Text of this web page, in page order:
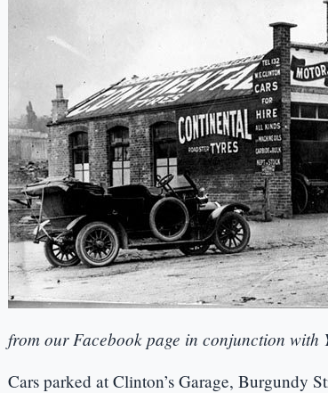
from our Facebook page in conjunction
Cars parked at Clinton’s Garage, Burgundy